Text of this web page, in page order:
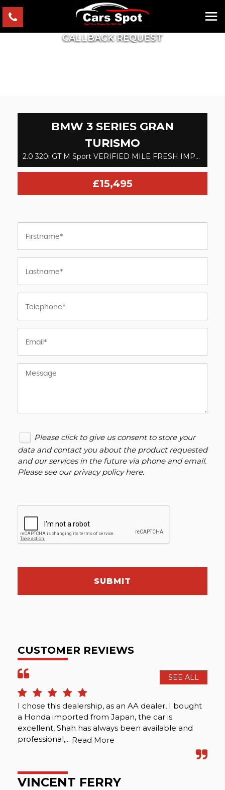
CALLBACK REQUEST
BMW 3 SERIES GRAN
TURISMO
2.0 320i GT M Sport VERIFIED MILE FRESH IMPORT FINANCE AVB (2017)
£15,495
Please click to give us consent to store your
data and contact you about the product requested
and our services in the future via phone and email.
Please see ourprivacy policy here.
SUBMIT
CUSTOMER REVIEWS
SEE ALL
I chose this dealership, as an AA dealer, I bought
a Honda imported from Japan, the car is
excellent, Shah has always been available and
professional,... Read More
VINCENT FERRY